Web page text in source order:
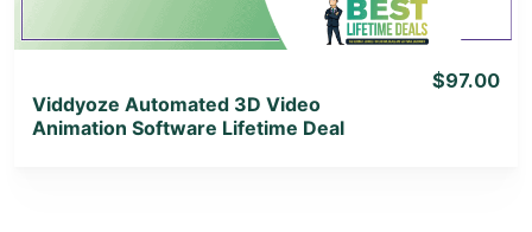
Viddyoze Automated 3D Video
Animation Software Lifetime Deal
$97.00